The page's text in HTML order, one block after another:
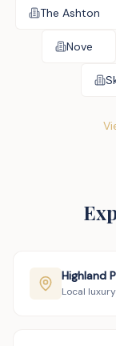
The Ashton
Nove
Highland
Local